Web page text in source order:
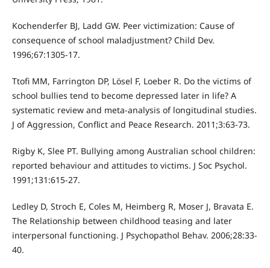
Kochenderfer BJ, Ladd GW. Peer victimization: Cause of
consequence of school maladjustment? Child Dev.
1996;67:1305-17.
Ttofi MM, Farrington DP, Lösel F, Loeber R. Do the victims of
school bullies tend to become depressed later in life? A
systematic review and meta-analysis of longitudinal studies.
J of Aggression, Conflict and Peace Research. 2011;3:63-73.
Rigby K, Slee PT. Bullying among Australian school children:
reported behaviour and attitudes to victims. J Soc Psychol.
1991;131:615-27.
Ledley D, Stroch E, Coles M, Heimberg R, Moser J, Bravata E.
The Relationship between childhood teasing and later
interpersonal functioning. J Psychopathol Behav. 2006;28:33-
40.